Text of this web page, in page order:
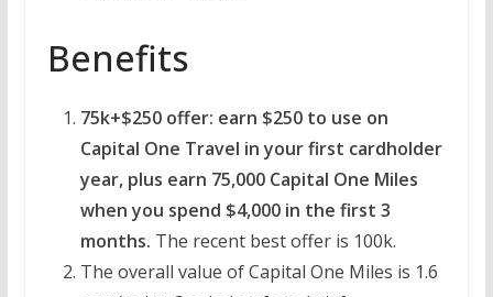
Benefits
75k+$250 offer: earn $250 to use on
Capital One Travel in your first cardholder
year, plus earn 75,000 Capital One Miles
when you spend $4,000 in the first 3
months. The recent best offer is 100k.
The overall value of Capital One Miles is 1.6